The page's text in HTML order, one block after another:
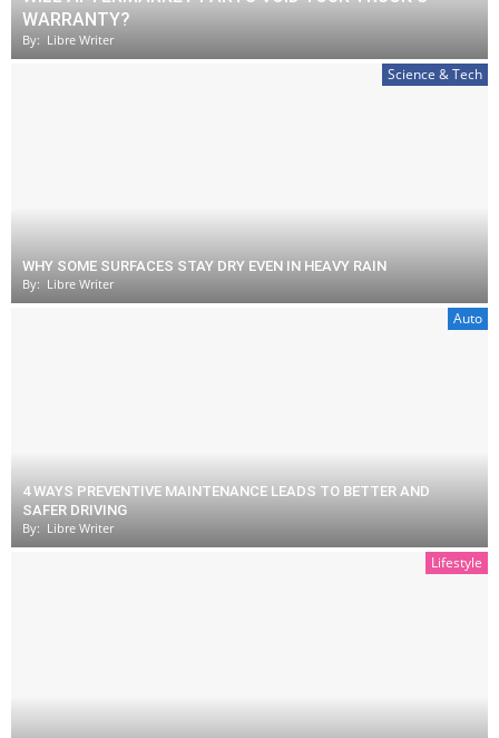
WARRANTY?
By: Libre Writer
Science & Tech
WHY SOME SURFACES STAY DRY EVEN IN HEAVY RAIN
By: Libre Writer
Auto
4 WAYS PREVENTIVE MAINTENANCE LEADS TO BETTER AND
SAFER DRIVING
By: Libre Writer
Lifestyle